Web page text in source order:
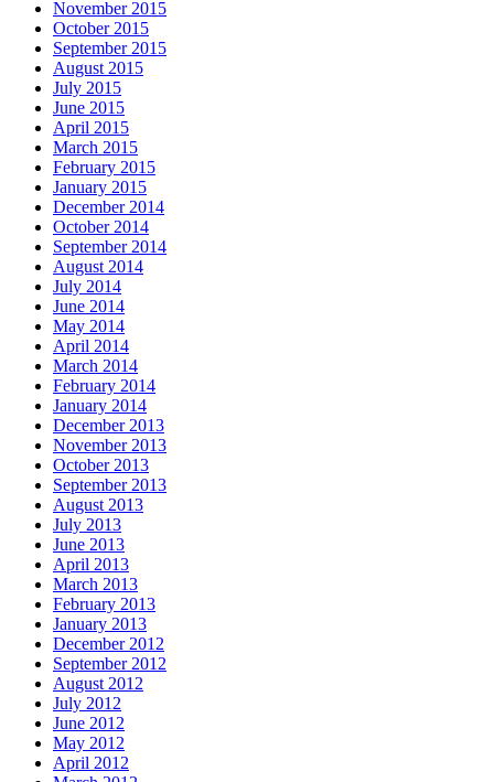
November 2015
October 2015
September 2015
August 2015
July 2015
June 2015
April 2015
March 2015
February 2015
January 2015
December 2014
October 2014
September 2014
August 2014
July 2014
June 2014
May 2014
April 2014
March 2014
February 2014
January 2014
December 2013
November 2013
October 2013
September 2013
August 2013
July 2013
June 2013
April 2013
March 2013
February 2013
January 2013
December 2012
September 2012
August 2012
July 2012
June 2012
May 2012
April 2012